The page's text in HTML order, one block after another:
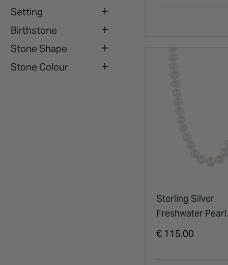
Setting
Birthstone
Stone Shape
Stone Colour
Sterling Silver
Freshwater Pearl
Necklet
€ 115.00